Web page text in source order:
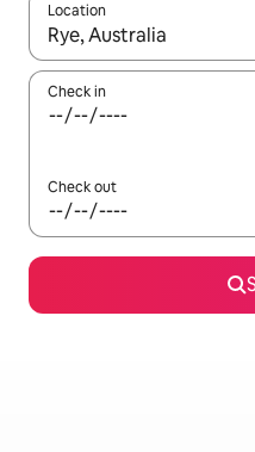
Location
When results are
Check in
Check out